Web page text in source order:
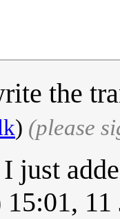
the
) (please
just
15:01,